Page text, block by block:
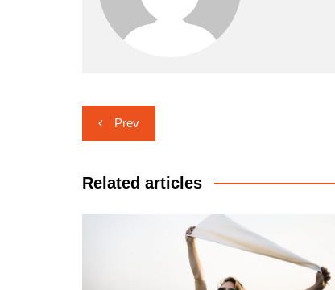
Navigasi
pos
Prev
Related articles